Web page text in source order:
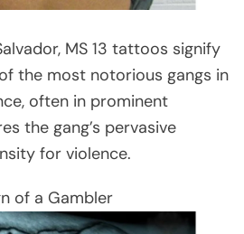
MS 13 tattoos signify
the most notorious gangs in
often in prominent
the gang’s pervasive
for violence.
of a Gambler